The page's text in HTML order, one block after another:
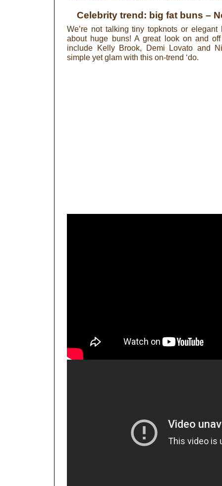
Celebrity trend: big fat buns –
We’re not talking tiny topknots or
about huge buns! A great look on and
include Kelly Brook, Demi Lovato and
simple yet glam with this on-trend ‘do.